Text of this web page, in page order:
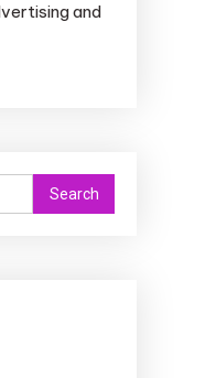
and
Search
for: